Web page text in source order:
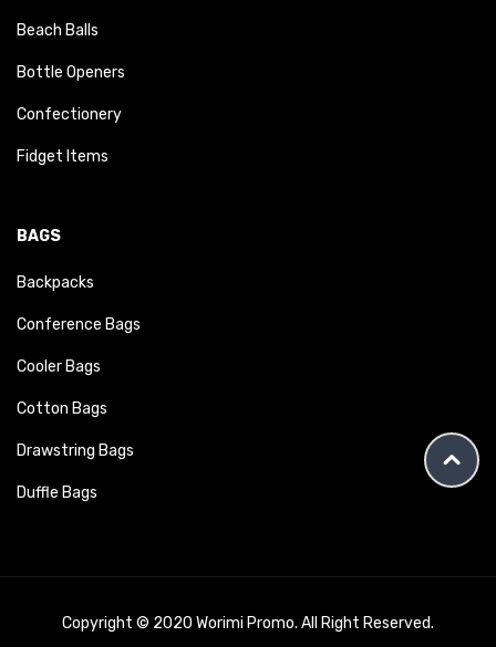
Beach Balls
Bottle Openers
Confectionery
Fidget Items
BAGS
Backpacks
Conference Bags
Cooler Bags
Cotton Bags
Drawstring Bags
Duffle Bags
Copyright © 2020 Worimi Promo. All Right Reserved.